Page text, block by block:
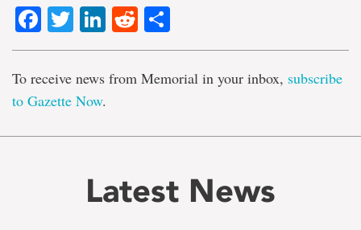
Facebook
TwitterLinkedIn
Reddit
To receive news from Memorial in your inbox, subscribe
to Gazette Now.
Latest News